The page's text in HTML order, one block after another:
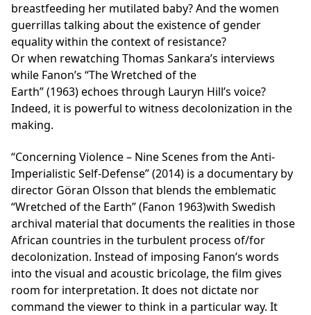
breastfeeding her mutilated baby? And the women
guerrillas talking about the existence of gender
equality within the context of resistance?
Or when rewatching Thomas Sankara’s interviews
while Fanon’s “The Wretched of the
Earth” (1963) echoes through Lauryn Hill’s voice?
Indeed, it is powerful to witness decolonization in the
making.
“Concerning Violence – Nine Scenes from the Anti-
Imperialistic Self-Defense” (2014) is a documentary by
director Göran Olsson that blends the emblematic
“Wretched of the Earth” (Fanon 1963)with Swedish
archival material that documents the realities in those
African countries in the turbulent process of/for
decolonization. Instead of imposing Fanon’s words
into the visual and acoustic bricolage, the film gives
room for interpretation. It does not dictate nor
command the viewer to think in a particular way. It